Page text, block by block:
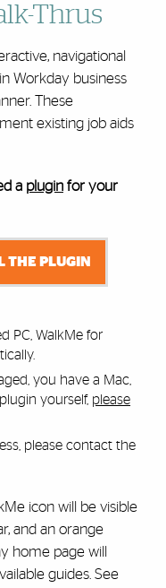
Thrus
navigational
Workday business
These
existing job aids
a pluginfor your
THE PLUGIN
PC, WalkMe for
you have a Mac,
yourself, please
please contact the
icon will be visible
and an orange
home page will
guides. See